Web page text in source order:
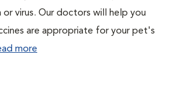
virus. Our doctors will help you
are appropriate for your pet's
more